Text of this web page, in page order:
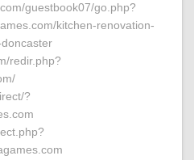
guestbook07/go.php?
kitchen-renovation-
redir.php?
?